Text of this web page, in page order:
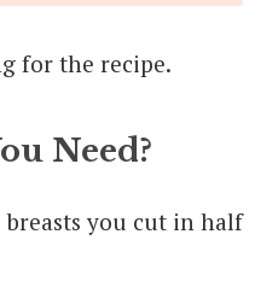
Need?
you cut in half